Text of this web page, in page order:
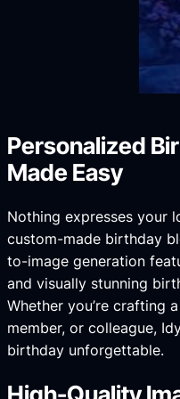
Personalized
Made Easy
Nothing expresses your
custom-made birthday
to-image generation
and visually stunning
Whether you’re crafting
member, or colleague,
birthday unforgettable.